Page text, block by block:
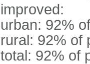
improved:
urban: 92%
rural: 92% of
total: 92% of